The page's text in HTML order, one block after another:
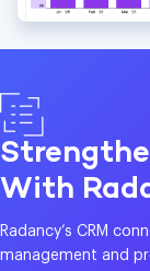
With
Radancy’s CRM
management and